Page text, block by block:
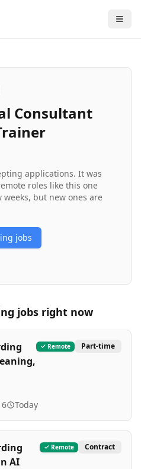
Consultant
applications. It was
roles like this one
but new ones are
jobs
jobs right now
Remote Part-time
6 Today
AI
Remote Contract